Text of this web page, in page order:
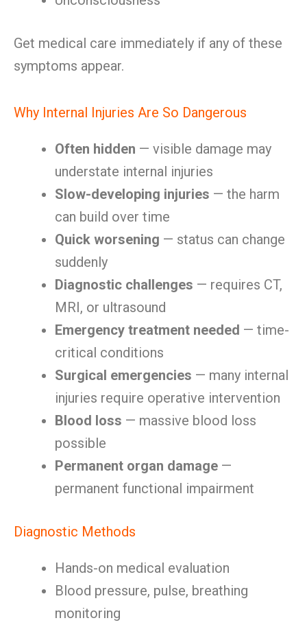
Get medical care immediately if any of these
symptoms appear.
Why Internal Injuries Are So Dangerous
Often hidden — visible damage may
understate internal injuries
Slow-developing injuries — the harm
can build over time
Quick worsening — status can change
suddenly
Diagnostic challenges — requires CT,
MRI, or ultrasound
Emergency treatment needed — time-
critical conditions
Surgical emergencies — many internal
injuries require operative intervention
Blood loss — massive blood loss
possible
Permanent organ damage —
permanent functional impairment
Diagnostic Methods
Hands-on medical evaluation
Blood pressure, pulse, breathing
monitoring